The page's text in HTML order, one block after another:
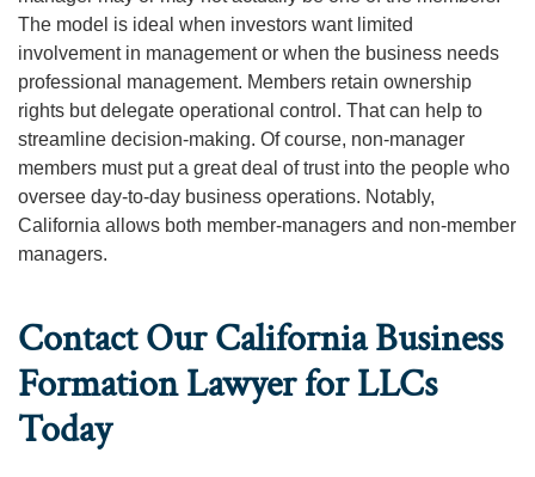
The model is ideal when investors want limited
involvement in management or when the business needs
professional management. Members retain ownership
rights but delegate operational control. That can help to
streamline decision-making. Of course, non-manager
members must put a great deal of trust into the people who
oversee day-to-day business operations. Notably,
California allows both member-managers and non-member
managers.
Contact Our California Business
Formation Lawyer for LLCs
Today